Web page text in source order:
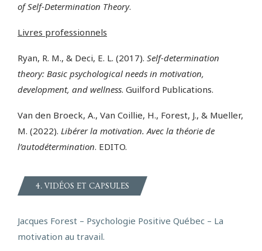
of Self-Determination Theory.
Livres professionnels
Ryan, R. M., & Deci, E. L. (2017). Self-determination
theory: Basic psychological needs in motivation,
development, and wellness. Guilford Publications.
Van den Broeck, A., Van Coillie, H., Forest, J., & Mueller,
M. (2022). Libérer la motivation. Avec la théorie de
l’autodétermination. EDITO.
4. VIDÉOS ET CAPSULES
Jacques Forest – Psychologie Positive Québec – La
motivation au travail.